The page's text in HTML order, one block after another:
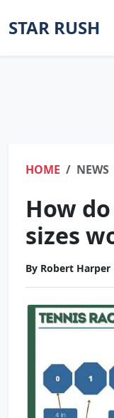
STAR RUSH
HOME NEWS
How
sizes
By Robert Harper